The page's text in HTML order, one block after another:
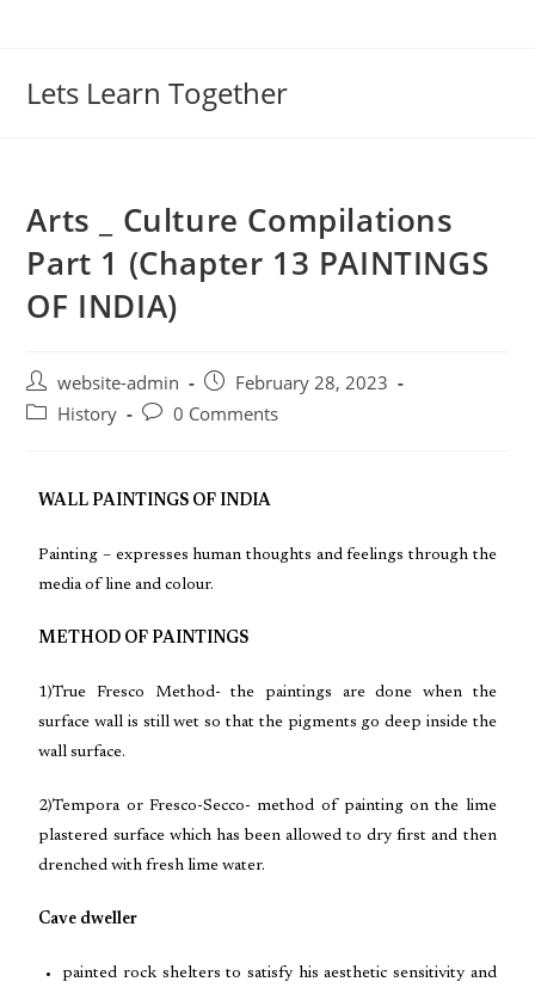
Lets Learn Together
Arts _ Culture Compilations
Part 1 (Chapter 13 PAINTINGS
OF INDIA)
website-admin
February 28, 2023
History
0 Comments
WALL PAINTINGS OF INDIA
Painting – expresses human thoughts and feelings through the
media of line and colour.
METHOD OF PAINTINGS
1)True Fresco Method- the paintings are done when the
surface wall is still wet so that the pigments go deep inside the
wall surface.
2)Tempora or Fresco-Secco- method of painting on the lime
plastered surface which has been allowed to dry first and then
drenched with fresh lime water.
Cave dweller
painted rock shelters to satisfy his aesthetic sensitivity and